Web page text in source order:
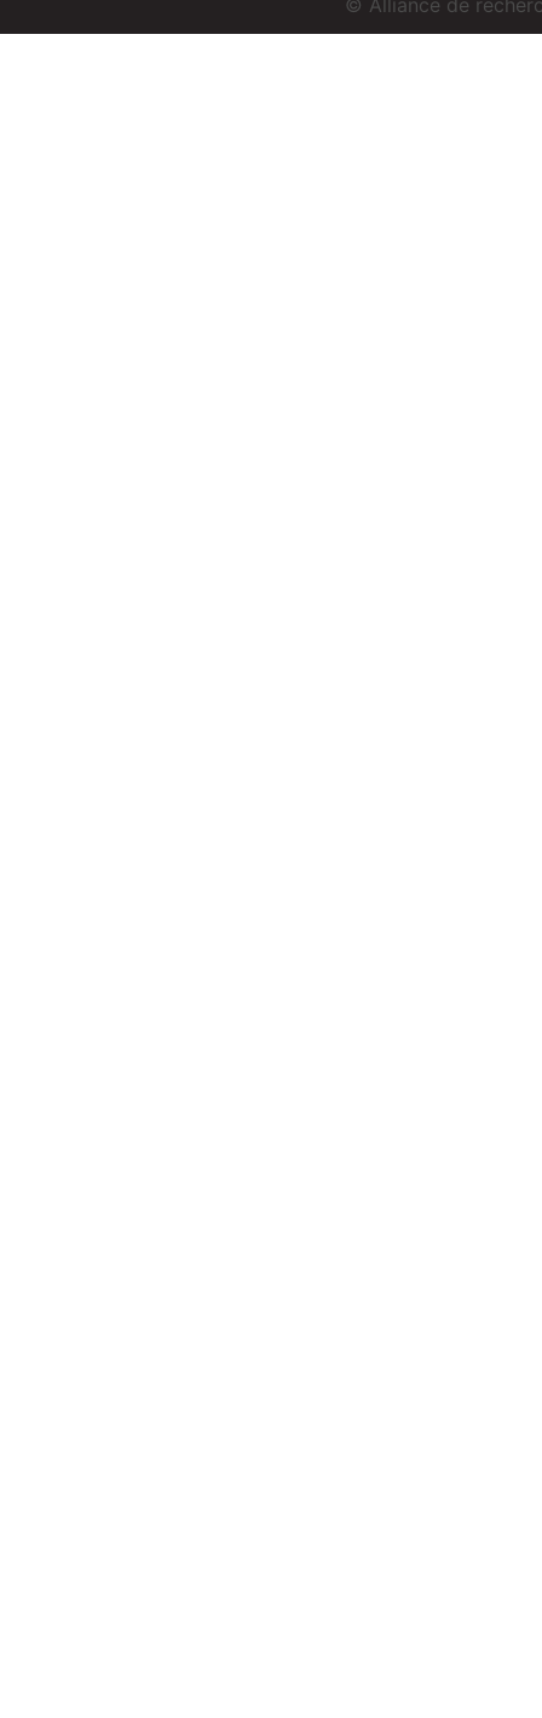
© Alliance de